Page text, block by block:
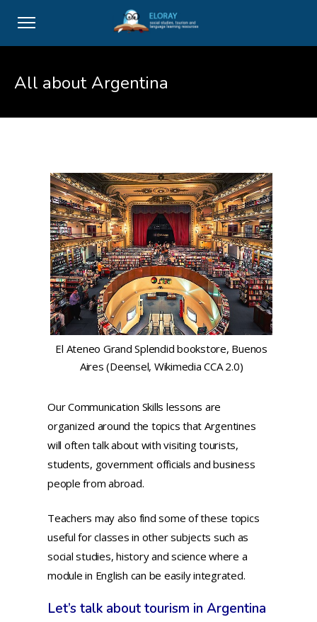
All about Argentina
El Ateneo Grand Splendid bookstore, Buenos
Aires (Deensel, Wikimedia CCA 2.0)
Our Communication Skills lessons are
organized around the topics that Argentines
will often talk about with visiting tourists,
students, government officials and business
people from abroad.
Teachers may also find some of these topics
useful for classes in other subjects such as
social studies, history and science where a
module in English can be easily integrated.
Let’s talk about tourism in Argentina